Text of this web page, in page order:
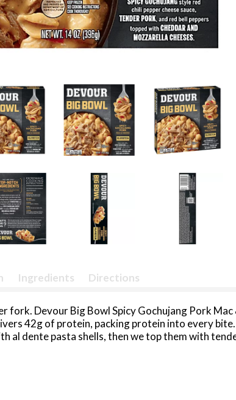
Ingredients Directions
fork. Devour Big Bowl Spicy Gochujang Pork
42g of protein, packing protein into every
al dente pasta shells, then we top them with
and mozzarella cheeses. Easily prepare